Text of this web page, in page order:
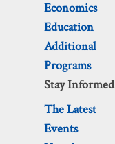
Economics
Education
Additional
Programs
Stay Informed
The Latest
Events